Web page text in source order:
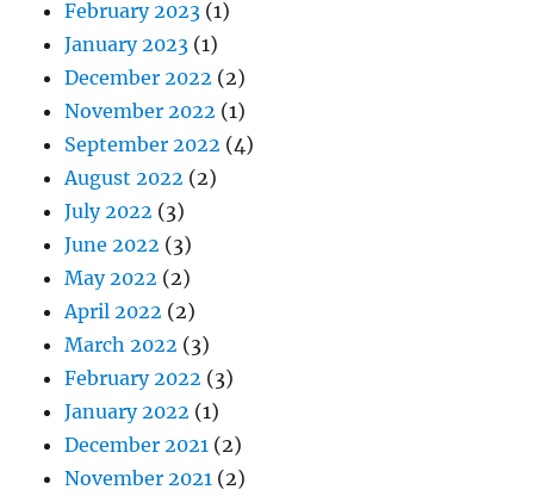
February 2023 (1)
January 2023 (1)
December 2022 (2)
November 2022 (1)
September 2022 (4)
August 2022 (2)
July 2022 (3)
June 2022 (3)
May 2022 (2)
April 2022 (2)
March 2022 (3)
February 2022 (3)
January 2022 (1)
December 2021 (2)
November 2021 (2)